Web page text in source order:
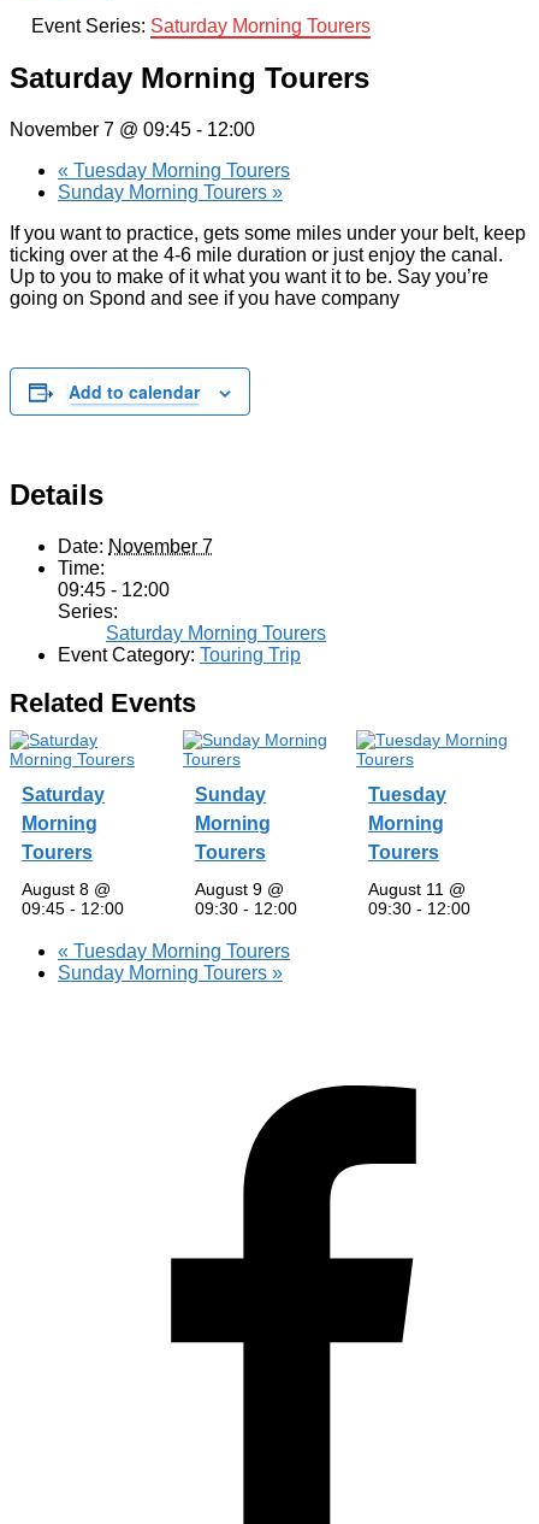
Event Series: Saturday Morning Tourers
Saturday Morning Tourers
November 7 @ 09:45 - 12:00
« Tuesday Morning Tourers
Sunday Morning Tourers »
If you want to practice, gets some miles under your belt, keep
ticking over at the 4-6 mile duration or just enjoy the canal.
Up to you to make of it what you want it to be. Say you’re
going on Spond and see if you have company
Add to calendar
Details
Date: November 7
Time:
09:45 - 12:00
Series:
Saturday Morning Tourers
Event Category: Touring Trip
Related Events
Saturday
Morning
Tourers
August 8 @
09:45 - 12:00
Sunday
Morning
Tourers
August 9 @
09:30 - 12:00
Tuesday
Morning
Tourers
August 11 @
09:30 - 12:00
« Tuesday Morning Tourers
Sunday Morning Tourers »